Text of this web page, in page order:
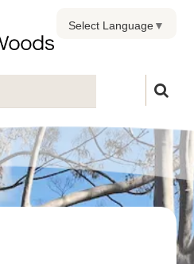
Select Language▼